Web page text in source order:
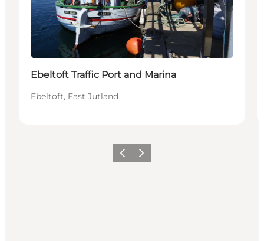
Ebeltoft Traffic Port and Marina
Ebeltoft, East Jutland
PrécédentSuivant